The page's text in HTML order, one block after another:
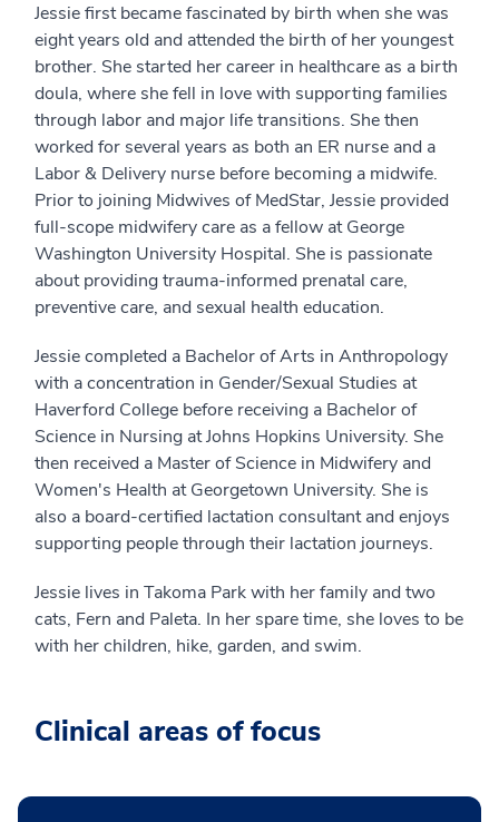
Jessie first became fascinated by birth when she was
eight years old and attended the birth of her youngest
brother. She started her career in healthcare as a birth
doula, where she fell in love with supporting families
through labor and major life transitions. She then
worked for several years as both an ER nurse and a
Labor & Delivery nurse before becoming a midwife.
Prior to joining Midwives of MedStar, Jessie provided
full-scope midwifery care as a fellow at George
Washington University Hospital. She is passionate
about providing trauma-informed prenatal care,
preventive care, and sexual health education.
Jessie completed a Bachelor of Arts in Anthropology
with a concentration in Gender/Sexual Studies at
Haverford College before receiving a Bachelor of
Science in Nursing at Johns Hopkins University. She
then received a Master of Science in Midwifery and
Women's Health at Georgetown University. She is
also a board-certified lactation consultant and enjoys
supporting people through their lactation journeys.
Jessie lives in Takoma Park with her family and two
cats, Fern and Paleta. In her spare time, she loves to be
with her children, hike, garden, and swim.
Clinical areas of focus